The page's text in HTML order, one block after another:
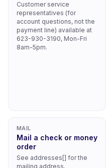
Customer service
representatives (for
account questions, not the
payment line) available at
623-930-3190, Mon-Fri
8am-5pm.
MAIL
Mail a check or money
order
See addresses[] for the
mailing address.